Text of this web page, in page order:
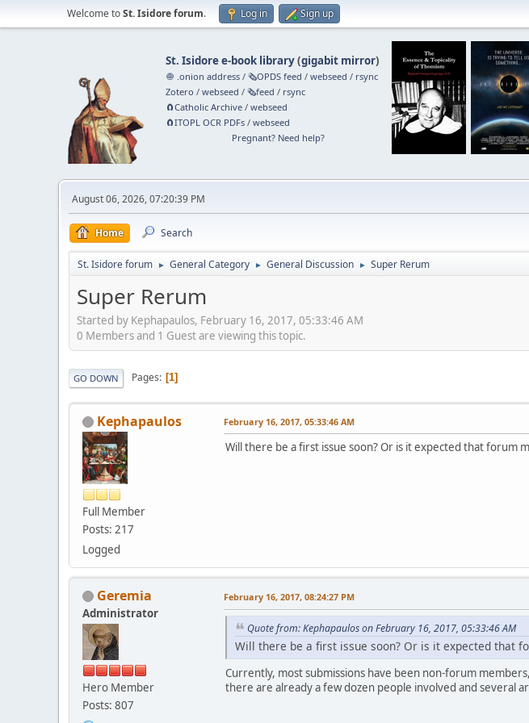
Welcome toSt. Isidore forum. Log in Sign up
St. Isidore e-book library(gigabit mirror)
🧅 .onion address /🗞️OPDS feed /webseed / rsync
Zotero /webseed /🗞️feed / rsync
🧲⁠Catholic Archive /webseed
🧲⁠ITOPL OCR PDFs /webseed
Pregnant? Need help?
August 06, 2026, 07:20:39 PM
Home Search
St. Isidore forum ► General Category ► General Discussion ► Super Rerum
Super Rerum
Started by Kephapaulos, February 16, 2017, 05:33:46 AM
0 Members and 1 Guest are viewing this topic.
GO DOWN Pages 1
Kephapaulos
Full Member
Posts: 217
Logged
February 16, 2017, 05:33:46 AM
Will there be a first issue soon? Or is it expected that forum
Geremia
Administrator
Hero Member
Posts: 807
February 16, 2017, 08:24:27 PM
Quote from: Kephapaulos on February 16, 2017, 05:33:46 AM
Will there be a first issue soon? Or is it expected that
Currently, most submissions have been non-forum
there are already a few dozen people involved and several